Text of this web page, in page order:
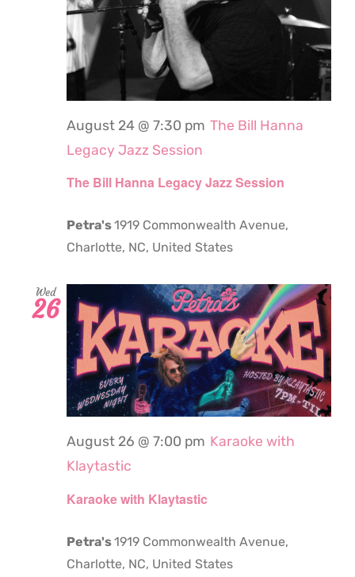
The Bill Hanna Legacy Jazz Session
August 24 @ 7:30 pm The Bill Hanna
Legacy Jazz Session
Petra's1919 Commonwealth Avenue,
Charlotte, NC, United States
Wed
26
Karaoke with Klaytastic
August 26 @ 7:00 pm Karaoke with
Klaytastic
Petra's1919 Commonwealth Avenue,
Charlotte, NC, United States